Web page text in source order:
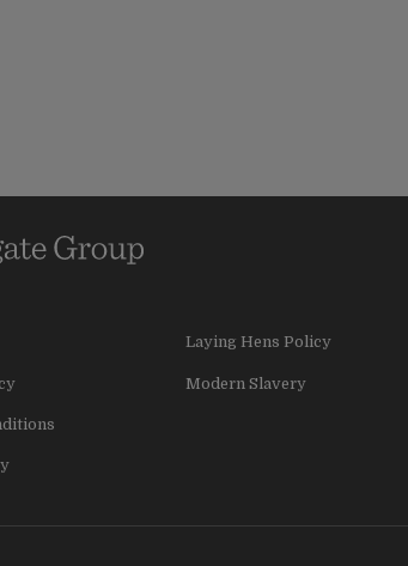
Laying Hens Policy
Modern Slavery